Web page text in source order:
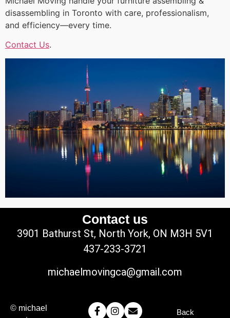
disassembling in Toronto with care, professionalism,
and efficiency—every time.
Contact Us.
Contact us
3901 Bathurst St, North York, ON M3H 5V1
437-233-3721
michaelmovingca@gmail.com
© michael
Back